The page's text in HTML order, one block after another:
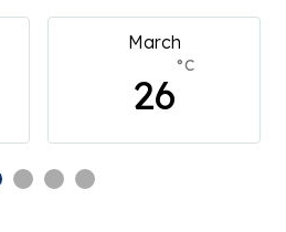
March
26
°C